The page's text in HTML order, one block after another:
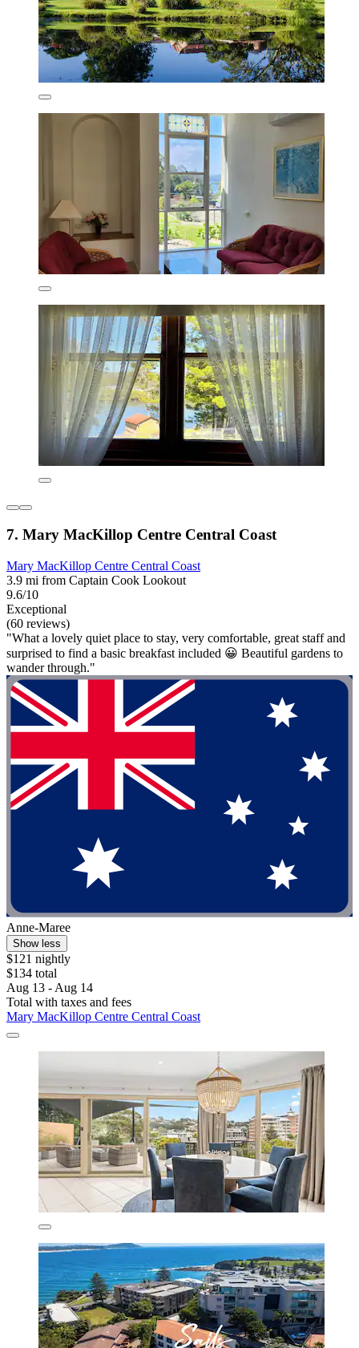
7. Mary MacKillop Centre Central Coast
Mary MacKillop Centre Central Coast
3.9 mi from Captain Cook Lookout
9.6/10
Exceptional
(60 reviews)
"What a lovely quiet place to stay, very comfortable, great staff and
surprised to find a basic breakfast included 😀 Beautiful gardens to
wander through."
Anne-Maree
Show less
$121 nightly
$134 total
Aug 13 - Aug 14
Total with taxes and fees
Mary MacKillop Centre Central Coast